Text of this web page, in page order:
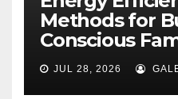
Methods for
Conscious
JUL 28, 2026